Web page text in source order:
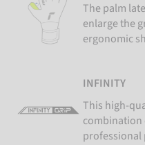
The palm
enlarge the
ergonomic
INFINITY
This high-
professional